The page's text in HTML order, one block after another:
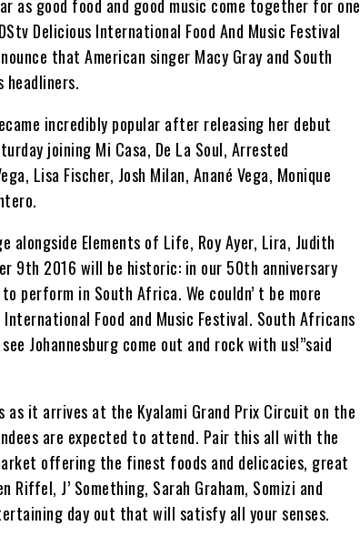
good food and good music come together for one
Delicious International Food And Music Festival
that American singer Macy Gray and South
headliners.
incredibly popular after releasing her debut
joining Mi Casa, De La Soul, Arrested
Lisa Fischer, Josh Milan, Anané Vega, Monique
alongside Elements of Life, Roy Ayer, Lira, Judith
9th 2016 will be historic: in our 50th anniversary
in South Africa. We couldn’ t be more
Food and Music Festival. South Africans
Johannesburg come out and rock with us!”said
it arrives at the Kyalami Grand Prix Circuit on the
are expected to attend. Pair this all with the
offering the finest foods and delicacies, great
J’ Something, Sarah Graham, Somizi and
day out that will satisfy all your senses.